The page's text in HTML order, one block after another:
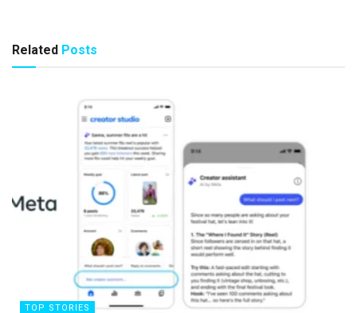
Related Posts
TOP STORIES